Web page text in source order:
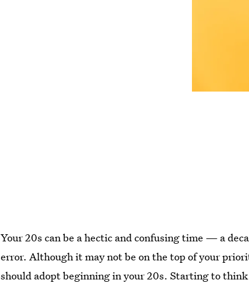
Your 20s can be a hectic and confusing time — a
error. Although it may not be on the top of your
should adoptbeginning in your 20s. Starting to